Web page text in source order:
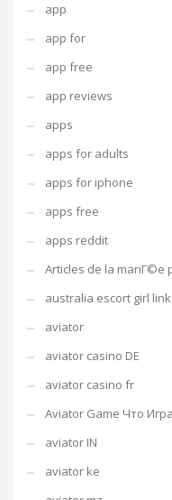
app
app for
app free
app reviews
apps
apps for adults
apps for iphone
apps free
apps reddit
Articles de la mariГ©e
australia escort girl link
aviator
aviator casino DE
aviator casino fr
Aviator Game Что
aviator IN
aviator ke